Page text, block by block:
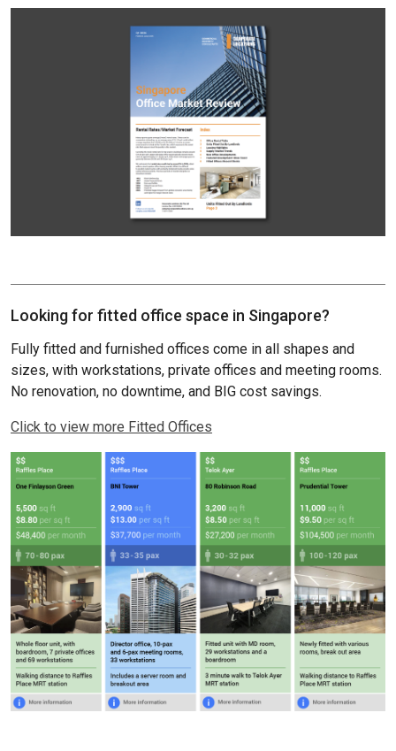
Looking for fitted office space in Singapore?
Fully fitted and furnished offices come in all shapes and
sizes, with workstations, private offices and meeting rooms.
No renovation, no downtime, and BIG cost savings.
Click to view more Fitted Offices